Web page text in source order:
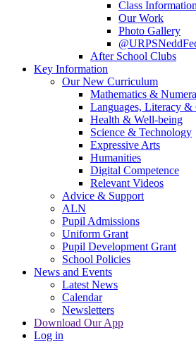
Class Information
Our Work
Photo Gallery
After School Clubs
Key Information
Our New Curriculum
Mathematics &
Languages, Literacy &
Health & Well-being
Science & Technology
Expressive Arts
Humanities
Digital Competence
Relevant Videos
Advice & Support
ALN
Pupil Admissions
Uniform Grant
Pupil Development Grant
School Policies
News and Events
Latest News
Calendar
Newsletters
Download Our App
Log in